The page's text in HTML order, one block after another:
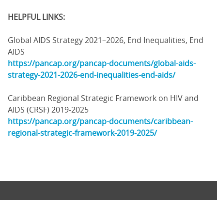
HELPFUL LINKS:
Global AIDS Strategy 2021–2026, End Inequalities, End
AIDS
https://pancap.org/pancap-documents/global-aids-
strategy-2021-2026-end-inequalities-end-aids/
Caribbean Regional Strategic Framework on HIV and
AIDS (CRSF) 2019-2025
https://pancap.org/pancap-documents/caribbean-
regional-strategic-framework-2019-2025/